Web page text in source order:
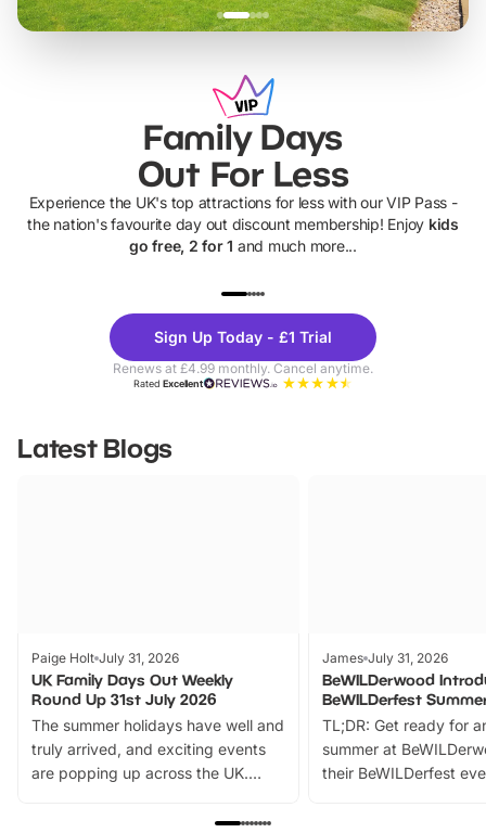
Family Days
Out For Less
Experience the UK's top attractions for less with our VIP Pass -
the nation's favourite day out discount membership! Enjoy kids
go free, 2 for 1 and much more...
Theme
Parks
Sign Up Today - £1 Trial
Renews at £4.99 monthly. Cancel anytime.
RatedExcellent
Latest Blogs
Paige Holt July 31, 2026
UK Family Days Out Weekly
Round Up 31st July 2026
The summer holidays have well and
truly arrived, and exciting events
are popping up across the UK.
family festivals to themed trails, live
James July 31, 2026
BeWILDerwood
BeWILDerfest
TL;DR: Get ready for
summer at
their BeWILDerfest